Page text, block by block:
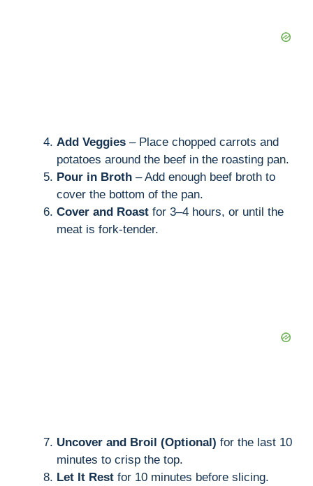
Add Veggies – Place chopped carrots and
potatoes around the beef in the roasting pan.
Pour in Broth – Add enough beef broth to
cover the bottom of the pan.
Cover and Roast for 3–4 hours, or until the
meat is fork-tender.
Uncover and Broil (Optional) for the last 10
minutes to crisp the top.
Let It Rest for 10 minutes before slicing.